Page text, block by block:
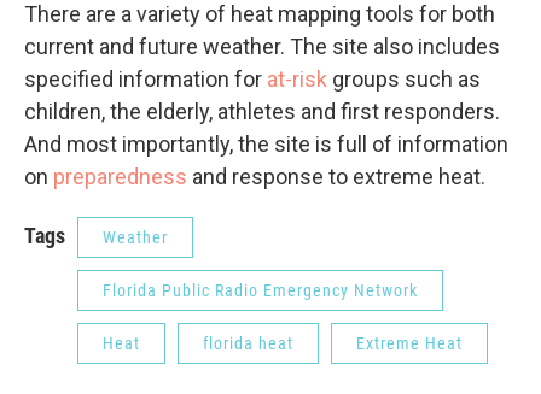
There are a variety of heat mapping tools for both
current and future weather. The site also includes
specified information for at-risk groups such as
children, the elderly, athletes and first responders.
And most importantly, the site is full of information
on preparedness and response to extreme heat.
Tags Weather
Florida Public Radio Emergency Network
Heat florida heat Extreme Heat